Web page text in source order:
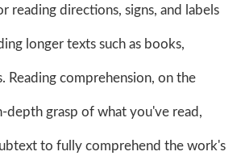
reading directions, signs, and labels
longer texts such as books,
Reading comprehension, on the
depth grasp of what you've read,
to fully comprehend the work's